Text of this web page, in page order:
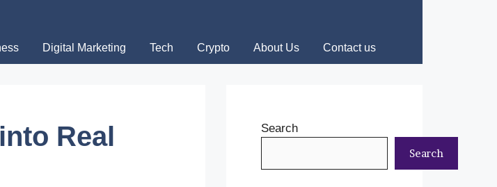
Digital Marketing Tech Crypto About Us Contact us
Real
Search
Search